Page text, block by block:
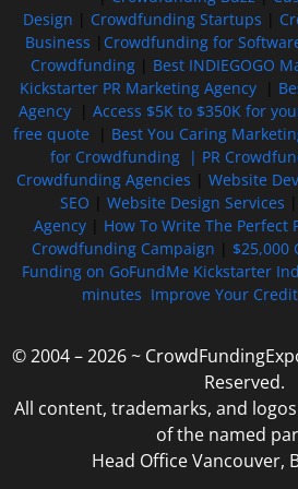
Design
Crowdfunding Startups
Business
Crowdfunding for
Crowdfunding| Best INDIEGOGO
Kickstarter PR Marketing Agency|
Agency
Access $5K to $350K for
free quote| Best You Caring
for Crowdfunding | PR
Crowdfunding Agencies
Website
SEO
Website Design Services
Agency
How To Write The Perfect
Crowdfunding Campaign
$25,000
Funding on GoFundMe Kickstarter
minutes Improve Your Credit
© 2004 – 2026 ~
Reserved.
All content, trademarks, and
of the named
Head Office Vancouver,